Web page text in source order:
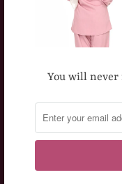
Delivery Information
Privacy Policy
You will never